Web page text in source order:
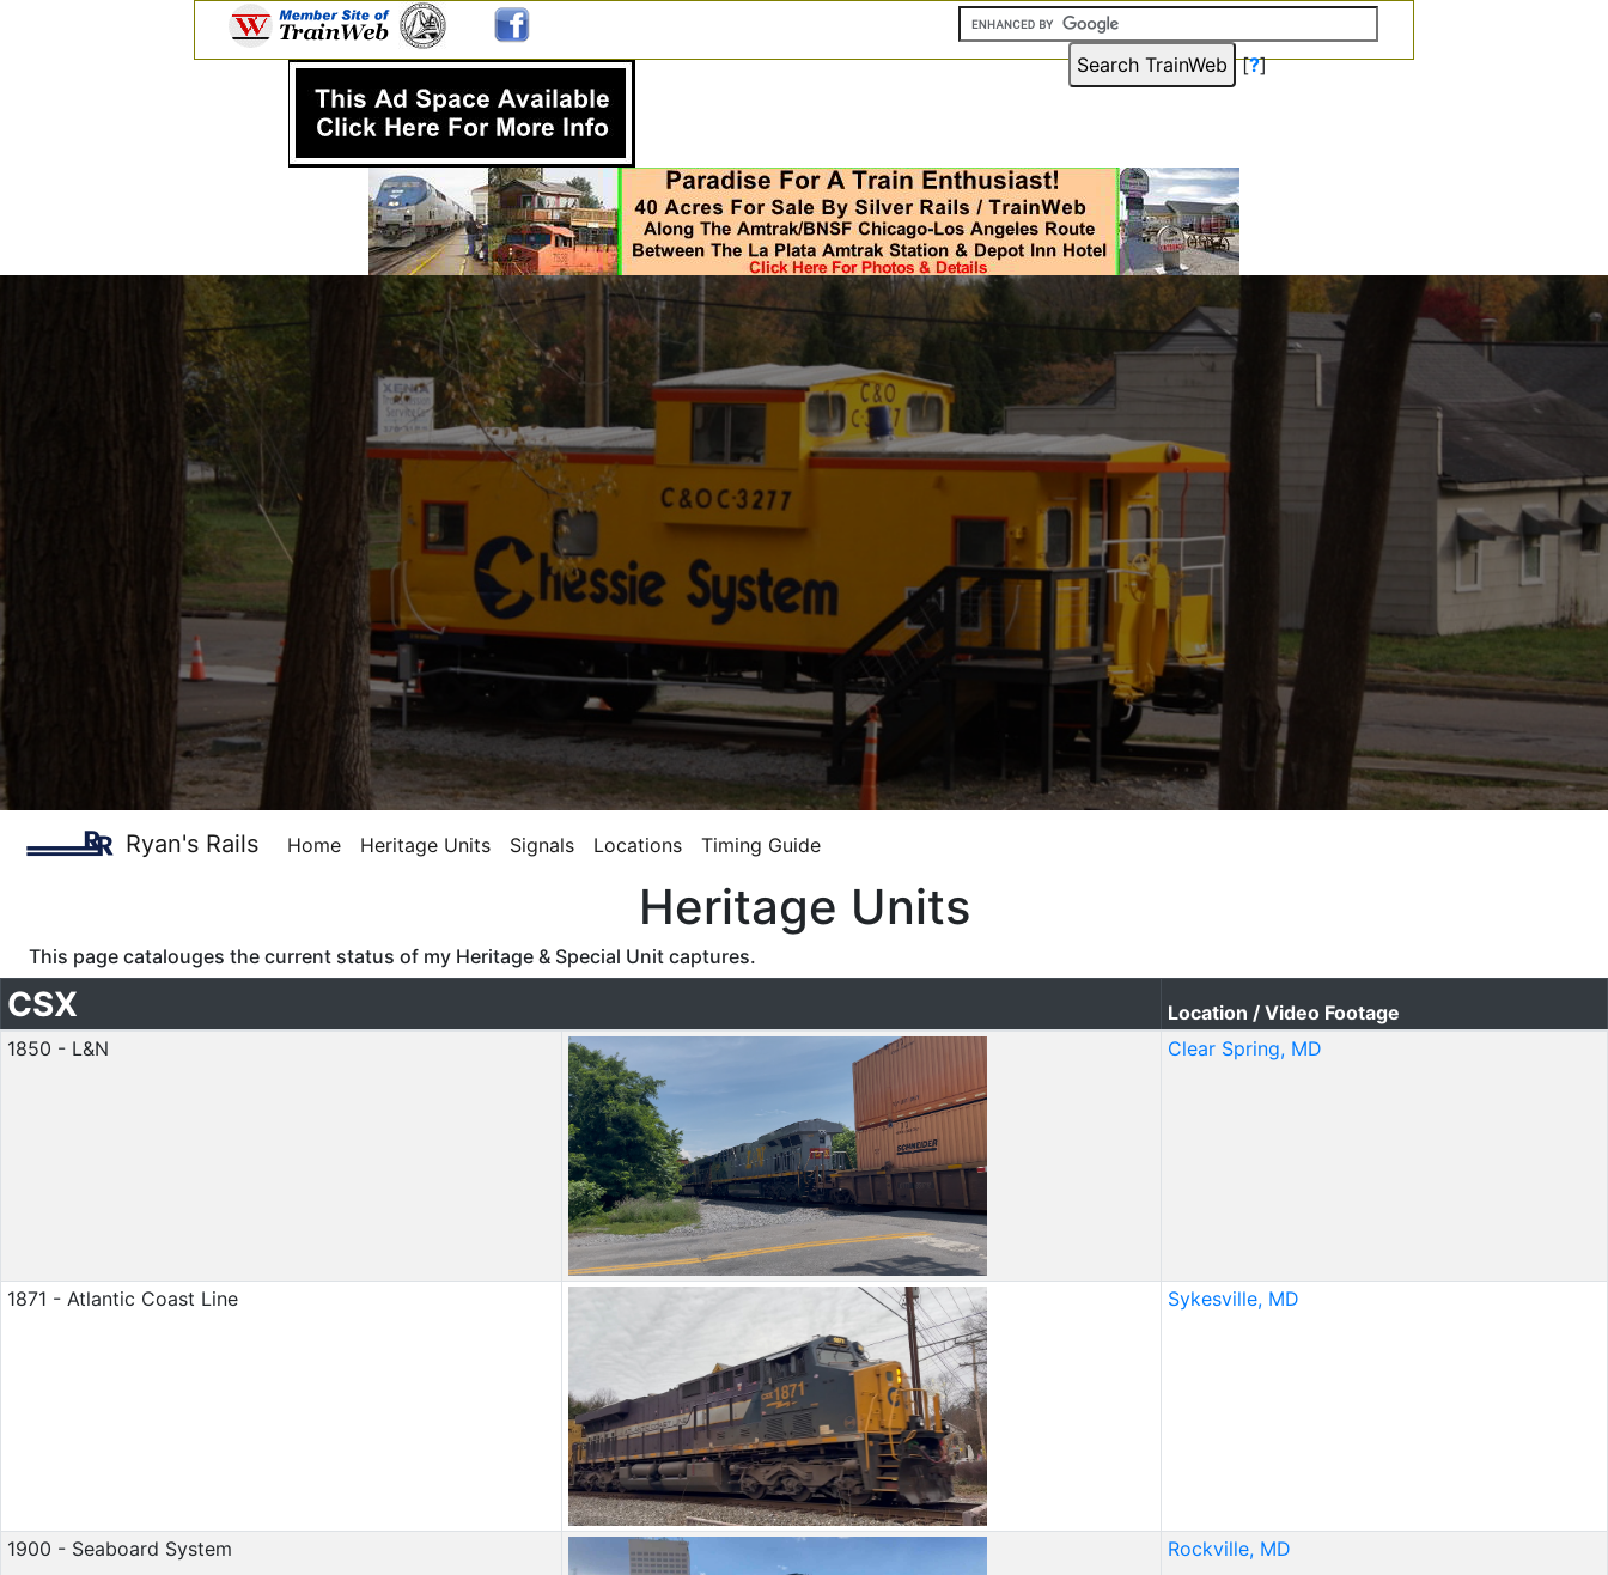
[?]
Ryan's Rails Home Heritage Units Signals Locations Timing Guide
Heritage Units
This page catalouges the current status of my Heritage & Special Unit captures.
CSX
Location / Video Footage
1850 - L&N
Clear Spring, MD
1871 - Atlantic Coast Line Sykesville, MD
1900 - Seaboard System Rockville, MD